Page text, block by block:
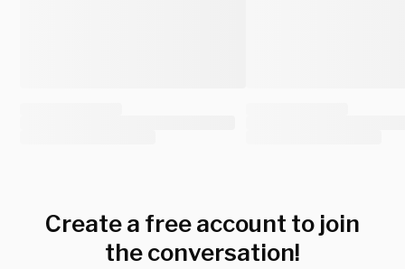
Create a free account to join
the conversation!